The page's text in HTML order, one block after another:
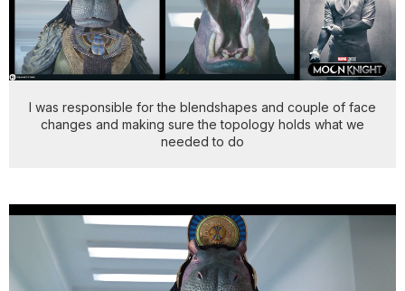
I was responsible for the blendshapes and couple of face
changes and making sure the topology holds what we
needed to do